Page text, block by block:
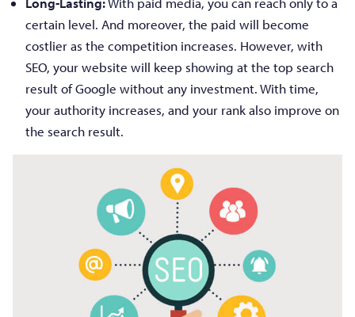
certain level. And moreover, the paid will become
costlier as the competition increases. However, with
SEO, your website will keep showing at the top search
result of Google without any investment. With time,
your authority increases, and your rank also improve on
the search result.